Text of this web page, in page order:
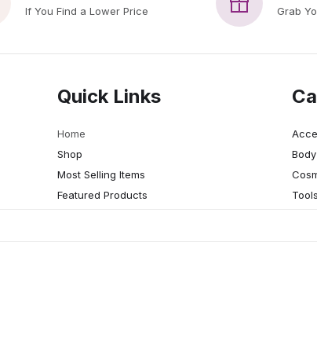
If You Find a Lower Price Grab
Quick Links
Home
Shop
Most Selling Items
Featured Products
Tools